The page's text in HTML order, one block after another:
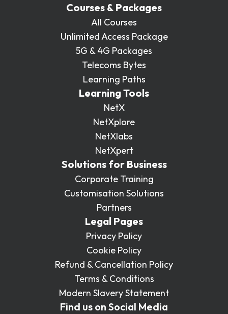
Courses & Packages
All Courses
Unlimited Access Package
5G & 4G Packages
Telecoms Bytes
Learning Paths
Learning Tools
NetX
NetXplore
NetXlabs
NetXpert
Solutions for Business
Corporate Training
Customisation Solutions
Partners
Legal Pages
Privacy Policy
Cookie Policy
Refund & Cancellation Policy
Terms & Conditions
Modern Slavery Statement
Find us on Social Media